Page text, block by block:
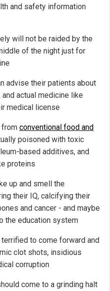
and safety information
will not be raided by the
of the night just for
advise their patients about
actual medicine like
medical license
from conventional food and
poisoned with toxic
based additives, and
proteins
up and smell the
their IQ, calcifying their
and cancer - and maybe
the education system
to come forward and
clot shots, insidious
corruption
come to a grinding halt